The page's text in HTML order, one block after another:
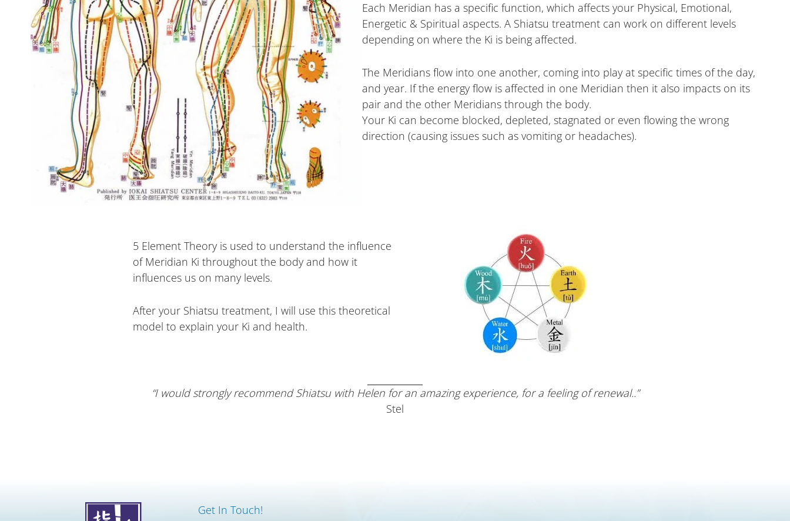
Each Meridian has a specific function, which affects your Physical, Emotional,
Energetic & Spiritual aspects. A Shiatsu treatment can work on different levels
depending on where the Ki is being affected.
The Meridians flow into one another, coming into play at specific times of the day,
and year. If the energy flow is affected in one Meridian then it also impacts on its
pair and the other Meridians through the body.
Your Ki can become blocked, depleted, stagnated or even flowing the wrong
direction (causing issues such as vomiting or headaches).
5 Element Theory is used to understand the influence
of Meridian Ki throughout the body and how it
influences us on many levels.
After your Shiatsu treatment, I will use this theoretical
model to explain your Ki and health.
“I would strongly recommend Shiatsu with Helen for an amazing experience, for a feeling of renewal..”
Stel
Get In Touch!